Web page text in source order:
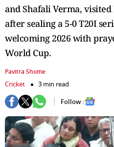
and Shafali Verma,
after sealing a 5-0 T20I
welcoming 2026 with
World Cup.
Pavitra Shome
Cricket
3 min read
Follow :